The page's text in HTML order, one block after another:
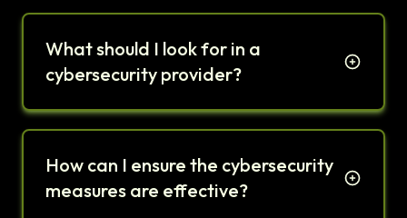
What should I look for in a
cybersecurity provider?
How can I ensure the cybersecurity
measures are effective?